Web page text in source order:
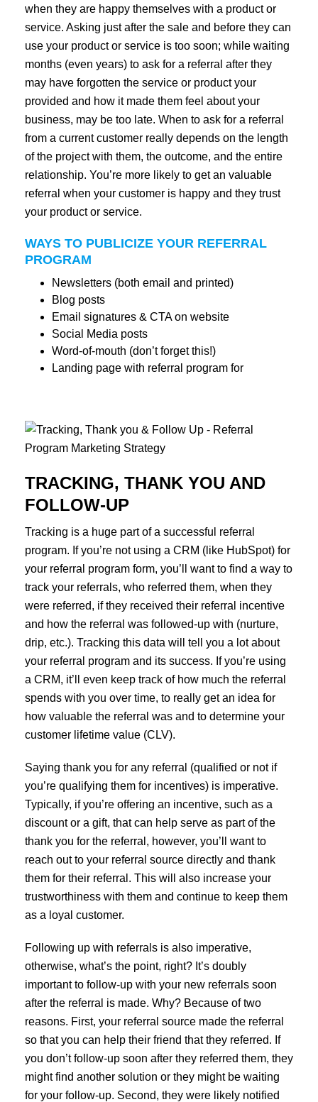
when they are happy themselves with a product or
service. Asking just after the sale and before they can
use your product or service is too soon; while waiting
months (even years) to ask for a referral after they
may have forgotten the service or product your
provided and how it made them feel about your
business, may be too late. When to ask for a referral
from a current customer really depends on the length
of the project with them, the outcome, and the entire
relationship. You’re more likely to get an valuable
referral when your customer is happy and they trust
your product or service.
WAYS TO PUBLICIZE YOUR REFERRAL
PROGRAM
Newsletters (both email and printed)
Blog posts
Email signatures & CTA on website
Social Media posts
Word-of-mouth (don’t forget this!)
Landing page with referral program for
TRACKING, THANK YOU AND
FOLLOW-UP
Tracking is a huge part of a successful referral
program. If you’re not using a CRM (like HubSpot) for
your referral program form, you’ll want to find a way to
track your referrals, who referred them, when they
were referred, if they received their referral incentive
and how the referral was followed-up with (nurture,
drip, etc.). Tracking this data will tell you a lot about
your referral program and its success. If you’re using
a CRM, it’ll even keep track of how much the referral
spends with you over time, to really get an idea for
how valuable the referral was and to determine your
customer lifetime value (CLV).
Saying thank you for any referral (qualified or not if
you’re qualifying them for incentives) is imperative.
Typically, if you’re offering an incentive, such as a
discount or a gift, that can help serve as part of the
thank you for the referral, however, you’ll want to
reach out to your referral source directly and thank
them for their referral. This will also increase your
trustworthiness with them and continue to keep them
as a loyal customer.
Following up with referrals is also imperative,
otherwise, what’s the point, right? It’s doubly
important to follow-up with your new referrals soon
after the referral is made. Why? Because of two
reasons. First, your referral source made the referral
so that you can help their friend that they referred. If
you don’t follow-up soon after they referred them, they
might find another solution or they might be waiting
for your follow-up. Second, they were likely notified